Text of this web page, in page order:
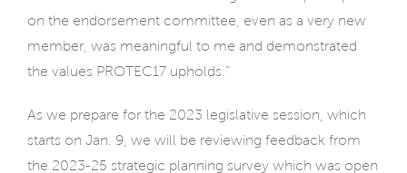
on the endorsement committee, even as a very new
member, was meaningful to me and demonstrated
the values PROTEC17 upholds.”
As we prepare for the 2023 legislative session, which
starts on Jan. 9, we will be reviewing feedback from
the 2023-25 strategic planning survey which was open